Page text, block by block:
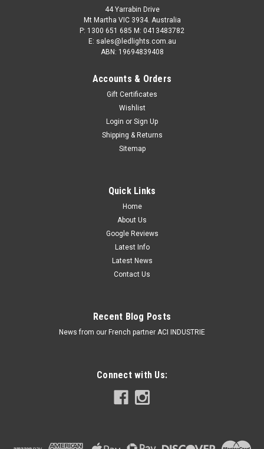
44 Yarrabin Drive
Mt Martha VIC 3934. Australia
P: 1300 651 685 M: 0413483782
E: sales@ledlights.com.au
ABN: 19694839408
Accounts & Orders
Gift Certificates
Wishlist
Login or Sign Up
Shipping & Returns
Sitemap
Quick Links
Home
About Us
Google Reviews
Latest Info
Latest News
Contact Us
Recent Blog Posts
News from our French partner ACI INDUSTRIE
Connect with Us: